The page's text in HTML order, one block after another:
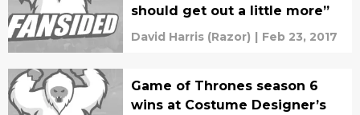
should get out a little more”
David Harris (Razor) | Feb 23, 2017
Game of Thrones season 6
wins at Costume Designer’s